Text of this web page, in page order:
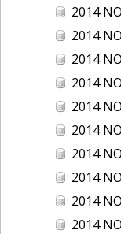
2014 NOAA NGS
2014 NOAA
2014 NOAA NGS
2014 NOAA
2014 NOAA NGS
2014 NOAA
2014 NOAA NGS
2014 NOAA
2014 NOAA NGS
2014 NOAA